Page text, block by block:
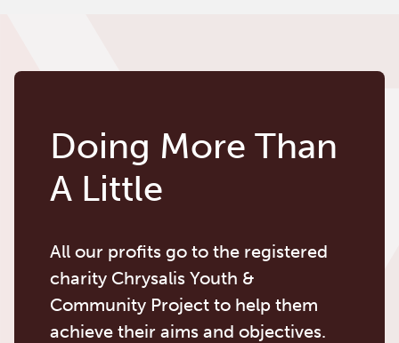
Doing More Than
A Little
All our profits go to the registered
charity Chrysalis Youth &
Community Project to help them
achieve their aims and objectives.